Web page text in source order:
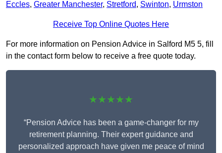
Eccles, Greater Manchester, Stretford, Swinton, Urmston
Receive Top Online Quotes Here
For more information on Pension Advice in Salford M5 5, fill
in the contact form below to receive a free quote today.
★★★★★
“Pension Advice has been a game-changer for my
retirement planning. Their expert guidance and
personalized approach have given me peace of mind